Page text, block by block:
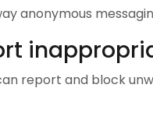
anonymous
report and block